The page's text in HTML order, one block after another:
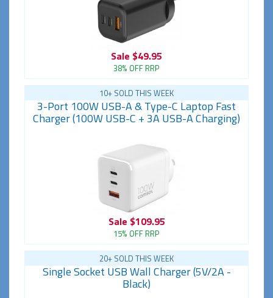
Sale $49.95
38% OFF RRP
10+ SOLD THIS WEEK
3-Port 100W USB-A & Type-C Laptop Fast
Charger (100W USB-C + 3A USB-A Charging)
Sale $109.95
15% OFF RRP
20+ SOLD THIS WEEK
Single Socket USB Wall Charger (5V/2A -
Black)